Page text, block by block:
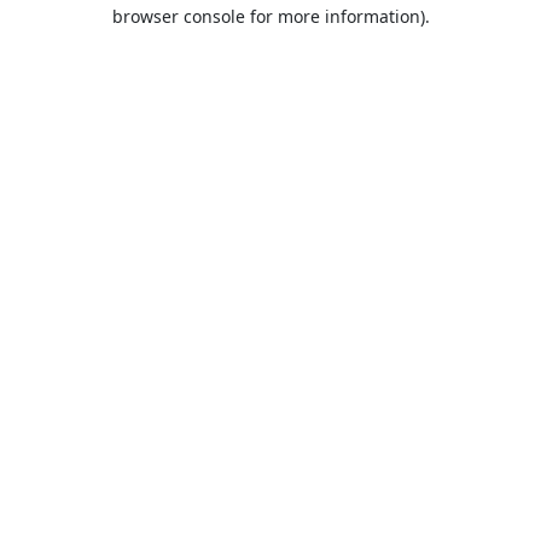
browser console for more information).